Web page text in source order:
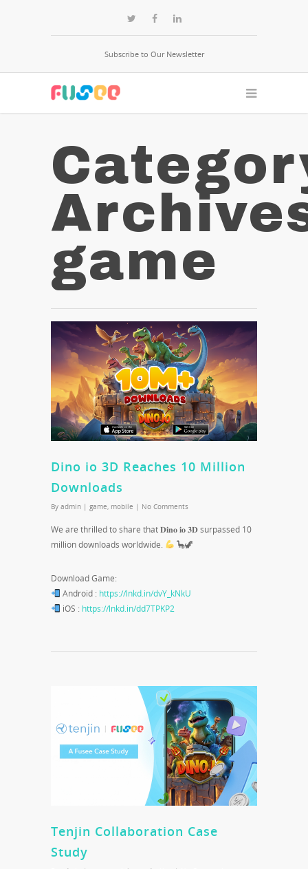
Subscribe to Our Newsletter
game
Dino io 3D Reaches 10 Million
Downloads
By admin | game mobile | No Comments
We are thrilled to share that 𝐃𝐢𝐧𝐨 𝐢𝐨 𝟑𝐃 surpassed 10
million downloads worldwide.
🦕🦖
Download Game:
Android : https://lnkd.in/dvY_kNkU
iOS : https://lnkd.in/dd7TPKP2
Tenjin Collaboration Case
Study